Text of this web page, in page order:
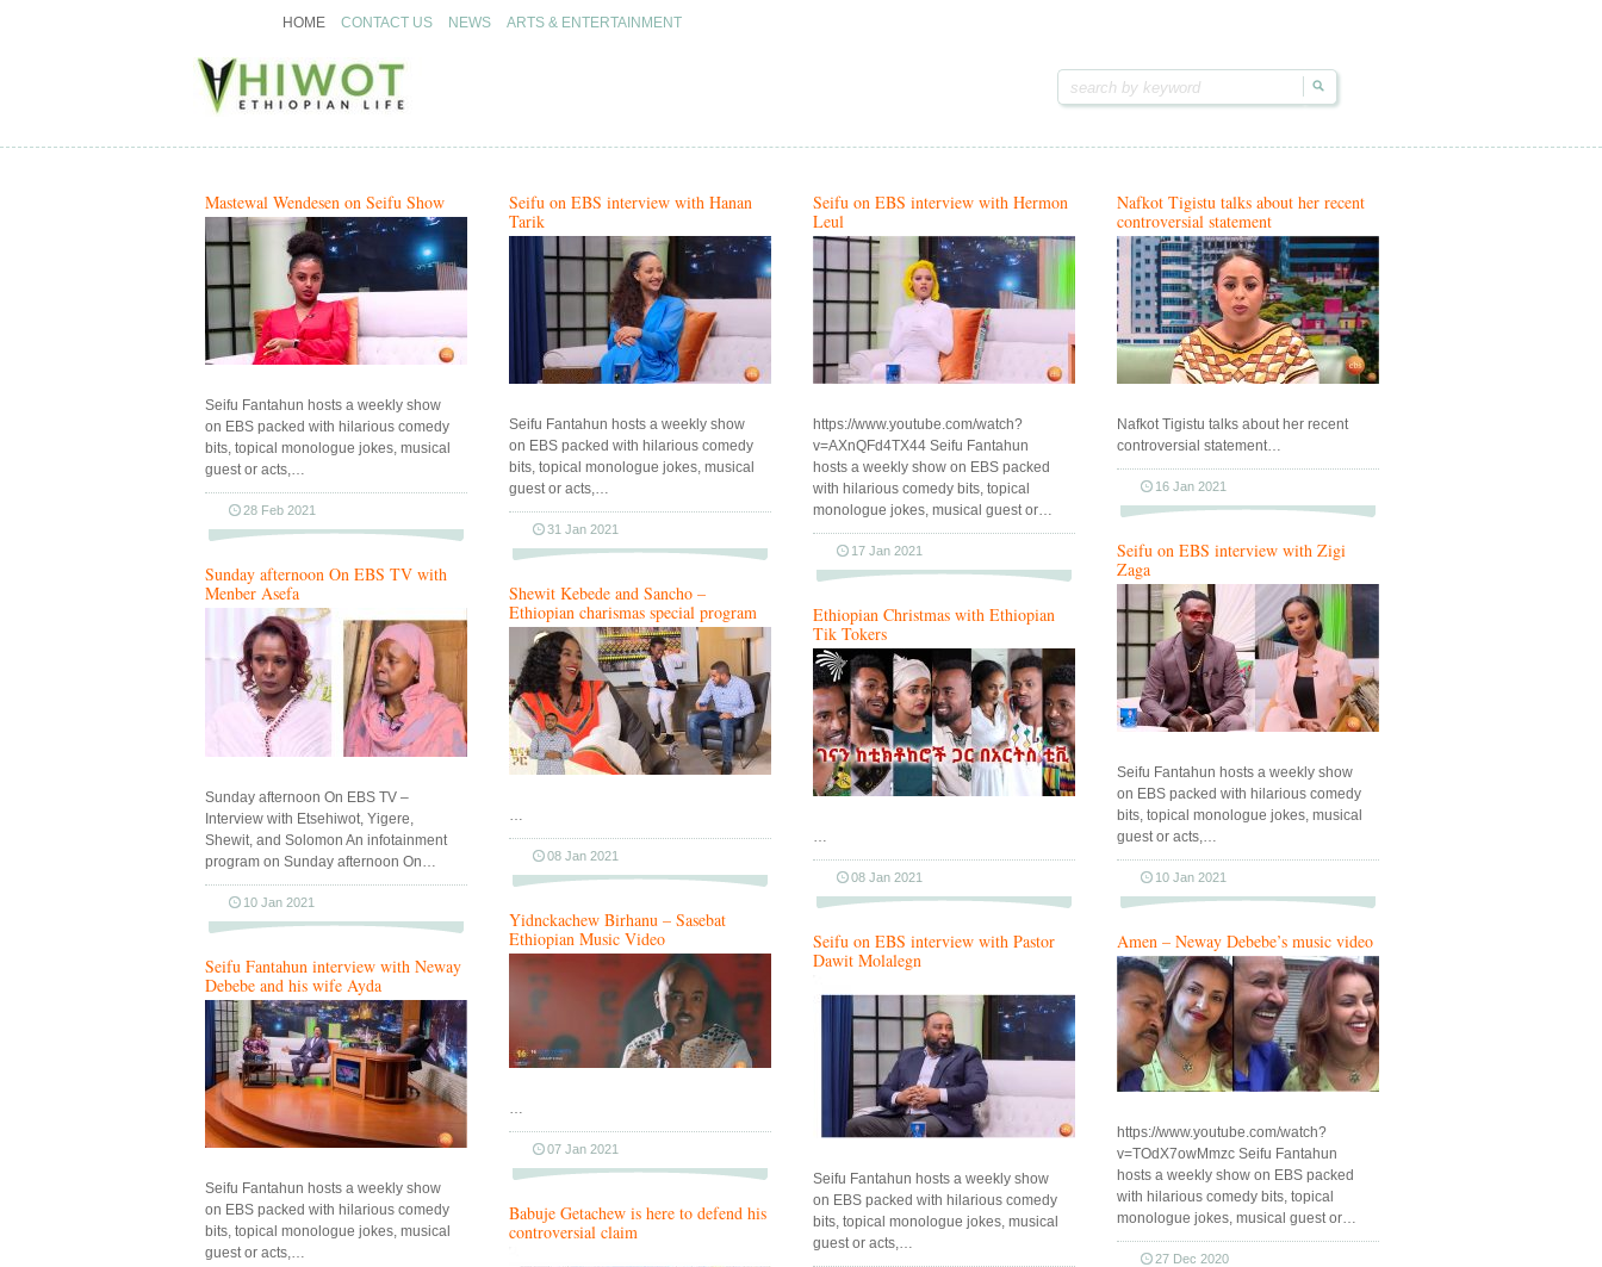
Hiwot.video
Ethiopian arts & entertainment
Hiwot.video
Ethiopian arts & entertainment
HOME CONTACT US NEWS ARTS & ENTERTAINMENT
Mastewal Wendesen on Seifu Show
Seifu Fantahun hosts a weekly show
on EBS packed with hilarious comedy
bits, topical monologue jokes, musical
guest or acts,…
28 Feb 2021
Seifu on EBS interview with Hanan
Tarik
Seifu Fantahun hosts a weekly show
on EBS packed with hilarious comedy
bits, topical monologue jokes, musical
guest or acts,…
31 Jan 2021
Seifu on EBS interview with Hermon
Leul
https://www.youtube.com/watch?
v=AXnQFd4TX44 Seifu Fantahun
hosts a weekly show on EBS packed
with hilarious comedy bits, topical
monologue jokes, musical guest or…
17 Jan 2021
Nafkot Tigistu talks about her recent
controversial statement
Nafkot Tigistu talks about her recent
controversial statement…
16 Jan 2021
Seifu on EBS interview with Zigi
Zaga
Seifu Fantahun hosts a weekly show
on EBS packed with hilarious comedy
bits, topical monologue jokes, musical
guest or acts,…
10 Jan 2021
Sunday afternoon On EBS TV with
Menber Asefa
Sunday afternoon On EBS TV –
Interview with Etsehiwot, Yigere,
Shewit, and Solomon An infotainment
program on Sunday afternoon On…
10 Jan 2021
Shewit Kebede and Sancho –
Ethiopian charismas special program
…
08 Jan 2021
Ethiopian Christmas with Ethiopian
Tik Tokers
…
08 Jan 2021
Yidnckachew Birhanu – Sasebat
Ethiopian Music Video
…
07 Jan 2021
Seifu on EBS interview with Pastor
Dawit Molalegn
Seifu Fantahun hosts a weekly show
on EBS packed with hilarious comedy
bits, topical monologue jokes, musical
guest or acts,…
Amen – Neway Debebe’s music video
https://www.youtube.com/watch?
v=TOdX7owMmzc Seifu Fantahun
hosts a weekly show on EBS packed
with hilarious comedy bits, topical
monologue jokes, musical guest or…
27 Dec 2020
Seifu Fantahun interview with Neway
Debebe and his wife Ayda
Seifu Fantahun hosts a weekly show
on EBS packed with hilarious comedy
bits, topical monologue jokes, musical
guest or acts,…
Babuje Getachew is here to defend his
controversial claim